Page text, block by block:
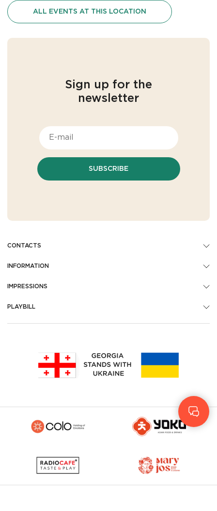
ALL EVENTS AT THIS LOCATION
Sign up for the
newsletter
SUBSCRIBE
CONTACTS
INFORMATION
IMPRESSIONS
PLAYBILL
Geo